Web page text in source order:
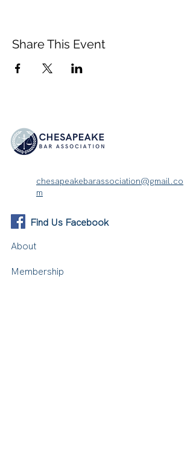
Share This Event
chesapeakebarassociation@gmail.co
m
Find Us Facebook
About
Membership